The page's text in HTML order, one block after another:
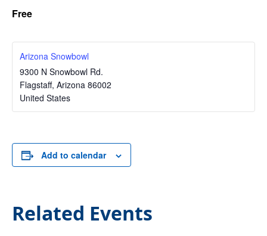
Free
Arizona Snowbowl
9300 N Snowbowl Rd.
Flagstaff, Arizona 86002
United States
Add to calendar
Related Events